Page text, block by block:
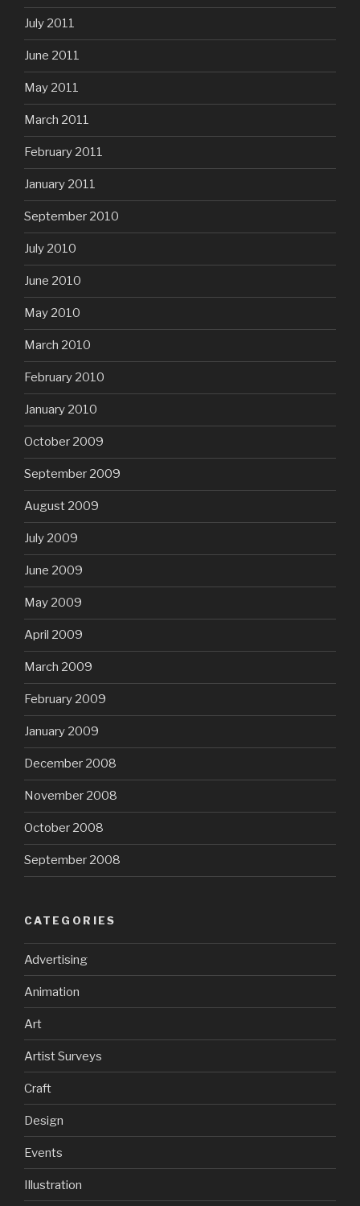
July 2011
June 2011
May 2011
March 2011
February 2011
January 2011
September 2010
July 2010
June 2010
May 2010
March 2010
February 2010
January 2010
October 2009
September 2009
August 2009
July 2009
June 2009
May 2009
April 2009
March 2009
February 2009
January 2009
December 2008
November 2008
October 2008
September 2008
CATEGORIES
Advertising
Animation
Art
Artist Surveys
Craft
Design
Events
Illustration